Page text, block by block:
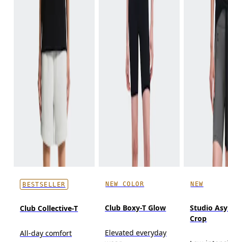
BESTSELLER
Club Collective-T
All-day comfort
NEW COLOR
Club Boxy-T Glow
Elevated everyday
NEW
Studio
Crop